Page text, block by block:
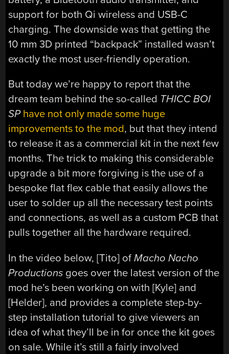
support for both Qi wireless and USB-C
charging. The downside was that getting the
10 mm 3D printed “backpack” installed wasn’t
exactly the most user-friendly operation.
But today we’re happy to report that the
dream team behind the so-called THICC BOI
SP have not only made some huge
improvements to the mod, but that they intend
to release it as a commercial kit in the next few
months. The trick to making this considerable
upgrade a bit more forgiving is the use of a
bespoke flat flex cable that easily allows the
user to solder up all the necessary test points
and connections, as well as a custom PCB that
pulls together all the hardware required.
In the video below, [Tito] ofMacho Nacho
Productions goes over the latest version of the
mod he’s been working on with [Kyle] and
[Helder], and provides a complete step-by-
step installation tutorial to give viewers an
idea of what they’ll be in for once the kit goes
on sale. While it’s still a fairly involved